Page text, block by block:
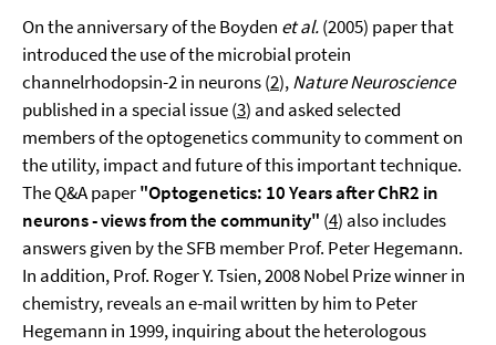
On the anniversary of the Boyden et al.(2005) paper that
introduced the use of the microbial protein
channelrhodopsin-2 in neurons (2),Nature Neuroscience
published in a special issue (3) and asked selected
members of the optogenetics community to comment on
the utility, impact and future of this important technique.
The Q&A paper"Optogenetics: 10 Years after ChR2 in
neurons - views from the community" (4) also includes
answers given by the SFB member Prof. Peter Hegemann.
In addition, Prof. Roger Y. Tsien, 2008 Nobel Prize winner in
chemistry, reveals an e-mail written by him to Peter
Hegemann in 1999, inquiring about the heterologous